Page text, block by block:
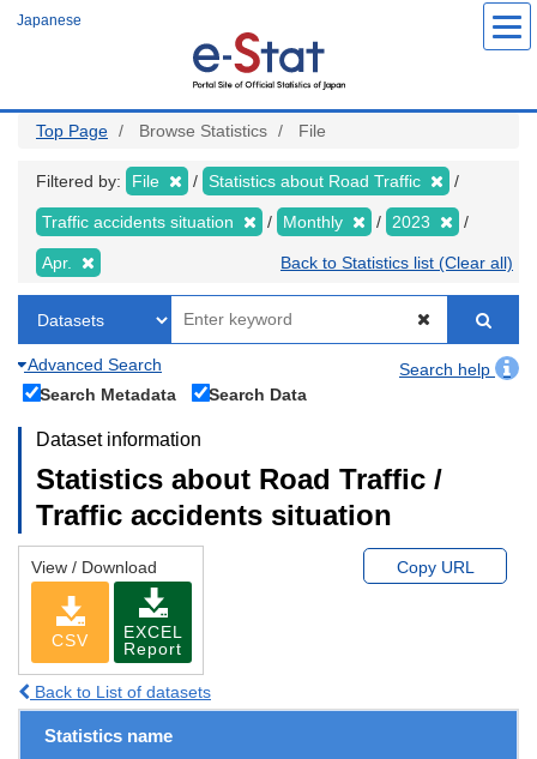
Japanese
Top Page Browse Statistics File
Filtered by: File Statistics about Road Traffic
Traffic accidents situation Monthly 2023
Apr. Back to Statistics list (Clear all)
Advanced Search
Search help
Search Metadata
Search Data
Dataset information
Statistics about Road Traffic /
Traffic accidents situation
View / Download
CSV
EXCEL
Report
Copy URL
Back to List of datasets
Statistics name